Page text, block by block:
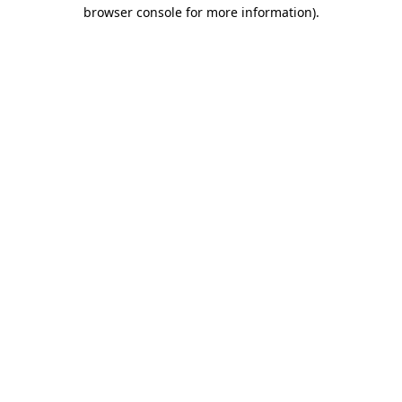
browser console for more information).